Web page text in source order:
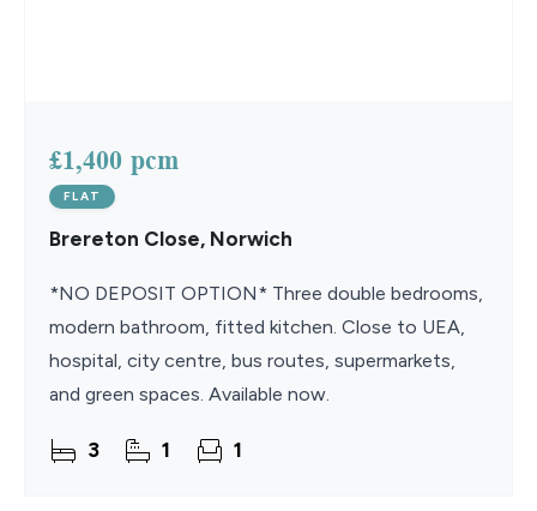
£1,400 pcm
FLAT
Brereton Close, Norwich
*NO DEPOSIT OPTION* Three double bedrooms,
modern bathroom, fitted kitchen. Close to UEA,
hospital, city centre, bus routes, supermarkets,
and green spaces. Available now.
3 1 1